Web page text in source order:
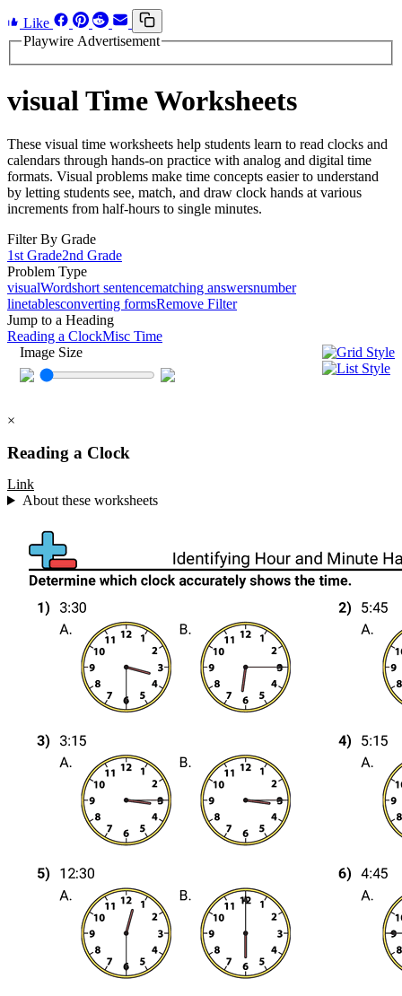
Like
Playwire Advertisement
visual Time Worksheets
These visual time worksheets help students learn to read clocks and
calendars through hands-on practice with analog and digital time
formats. Visual problems make time concepts easier to understand
by letting students see, match, and draw clock hands at various
increments from half-hours to single minutes.
Filter By Grade
1st Grade2nd Grade
Problem Type
visualWordshort sentencematching answersnumber
linetablesconverting formsRemove Filter
Jump to a Heading
Reading a ClockMisc Time
Image Size
×
Reading a Clock
Link
About these worksheets